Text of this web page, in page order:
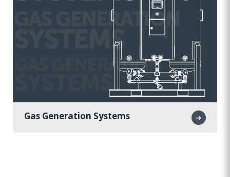
Gas Generation Systems ➜